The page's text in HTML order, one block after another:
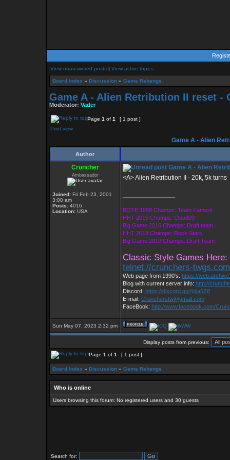
View unanswered posts | View active topics
Board index » Discussion » Game Rebangs
Game A - Alien Retribution II reset -
Moderator: Vader
Page 1 of 1
[ 1 post ]
Print view
Game A - Alien
Author
Cruncher
Ambassador
Joined: Fri Feb 23, 2001
3:00 am
Posts: 4016
Location: USA
Game A - Alien
<A> Alien Retribution II - 20k, 5k turns
BOTE 1998 Champs: Team Fament
HHT 2015 Champs: Cloud09
Big Game 2016 Champs: Draft team
HHT 2018 Champs: Rock Stars
Big Game 2019 Champs: Draft Team
Classic Style Games Here:
telnet://crunchers-
Web page from 1990's: https://
Blog with current server info: http://
Discord: https://discord.gg/4dja5Z8
E-mail: Cruncherstw@gmail.com
FaceBook: http://www.facebook.com/
Sun May 07, 2023 2:32 pm
Display posts from previous:
Page 1 of 1 [ 1 post ]
Board index » Discussion » Game Rebangs
Who is online
Users browsing this forum: No registered users and 30 guests
Search for: